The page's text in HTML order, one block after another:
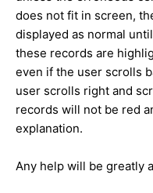
does not fit in screen,
displayed as normal
these records are
even if the user scrolls
user scrolls right and
records will not be red
explanation.
Any help will be greatly